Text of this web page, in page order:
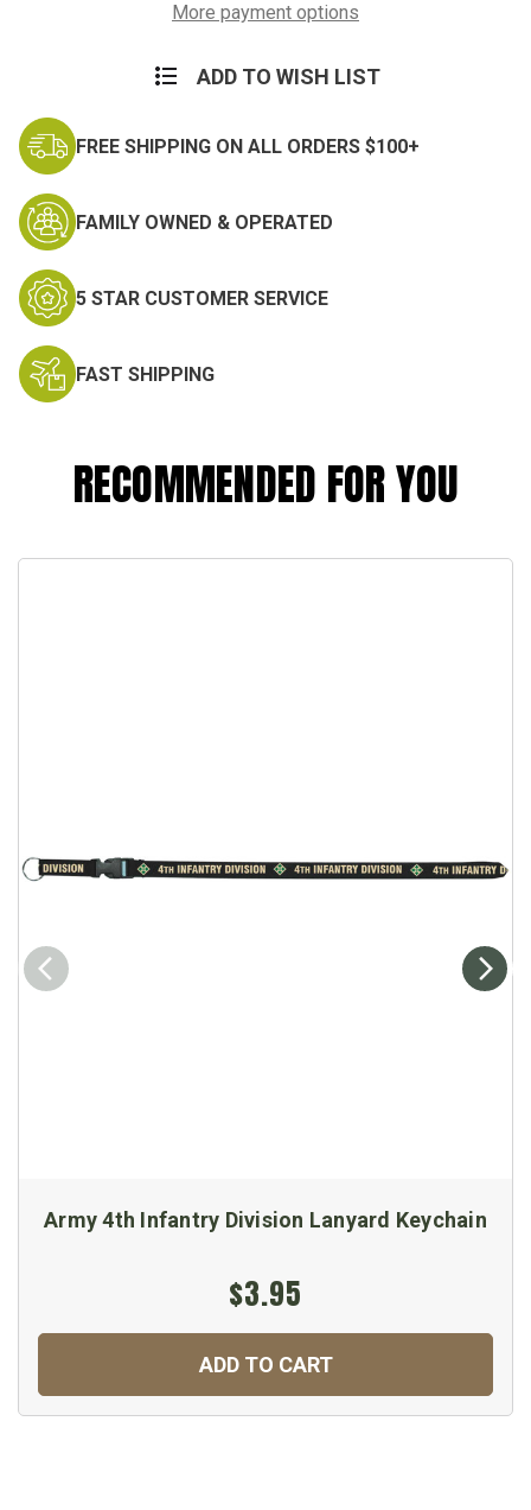
More payment options
ADD TO WISH LIST
FREE SHIPPING ON ALL ORDERS $100+
FAMILY OWNED & OPERATED
5 STAR CUSTOMER SERVICE
FAST SHIPPING
RECOMMENDED FOR YOU
Army 4th Infantry Division Lanyard Keychain
$3.95
ADD TO CART